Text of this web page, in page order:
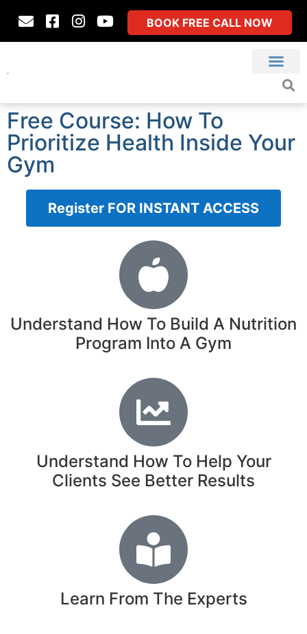
BOOK FREE CALL NOW
Free Course: How To
Prioritize Health Inside Your
Gym
Register FOR INSTANT ACCESS
Understand How To Build A Nutrition
Program Into A Gym
Understand How To Help Your
Clients See Better Results
Learn From The Experts